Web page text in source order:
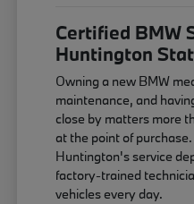
Certified BMW
Huntington
Owning a new BMW
maintenance, and
close by matters more
at the point of
Huntington's service
factory-trained
vehicles every day.